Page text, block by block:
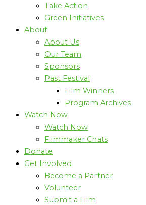
Take Action
Green Initiatives
About
About Us
Our Team
Sponsors
Past Festival
Film Winners
Program Archives
Watch Now
Watch Now
Filmmaker Chats
Donate
Get Involved
Become a Partner
Volunteer
Submit a Film